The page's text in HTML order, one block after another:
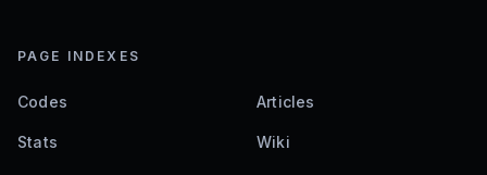
PAGE INDEXES
Codes Articles
Stats Wiki